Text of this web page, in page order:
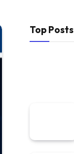
Top Posts